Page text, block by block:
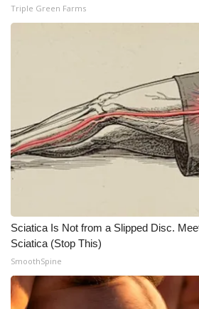
Meet the WCBI Team
WCBI – On-Air Guest Rules
ADVERTISE
Broadcast & Digital
Outdoor Media
Video Services of WCBI
WCBI Payment Portal
WCBI live
Triple Green Farms
Sciatica Is Not from a Slipped Disc.
Sciatica (Stop This)
SmoothSpine